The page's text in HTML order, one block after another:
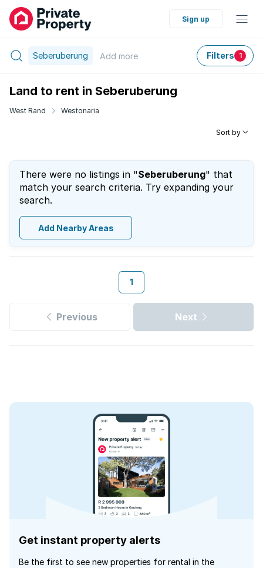
Sign up
Seberuberung Add more Filters 1
Land to rent in Seberuberung
West Rand Westonaria
Sort by
There were no listings in "Seberuberung" that
match your search criteria. Try expanding your
search.
Add Nearby Areas
1
Previous Next
Get instant property alerts
Be the first to see new properties for rental in the